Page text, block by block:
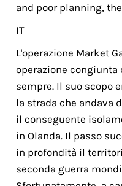
and poor planning,
IT
L'operazione Market
operazione congiunta
sempre. Il suo scopo
la strada che andava
il conseguente
in Olanda. Il passo
in profondità il
seconda guerra